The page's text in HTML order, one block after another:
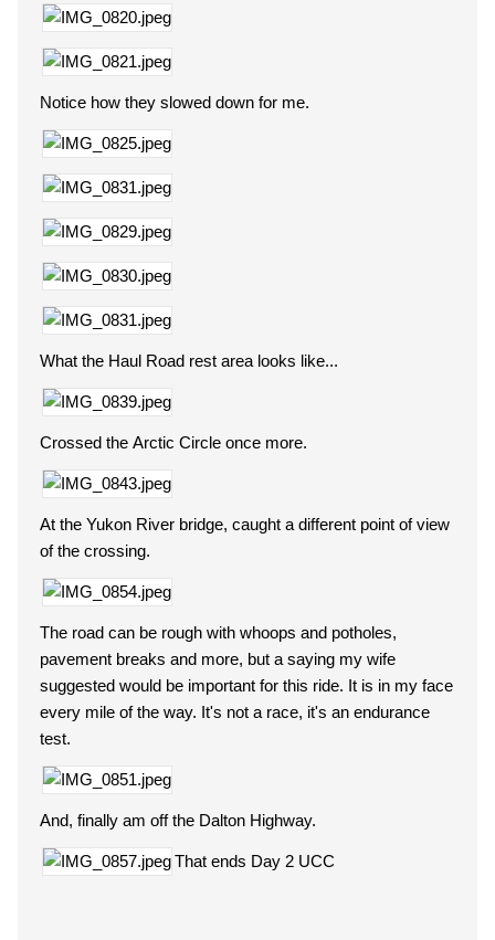
Notice how they slowed down for me.
What the Haul Road rest area looks like...
Crossed the Arctic Circle once more.
At the Yukon River bridge, caught a different point of view
of the crossing.
The road can be rough with whoops and potholes,
pavement breaks and more, but a saying my wife
suggested would be important for this ride. It is in my face
every mile of the way. It's not a race, it's an endurance
test.
And, finally am off the Dalton Highway.
That ends Day 2 UCC